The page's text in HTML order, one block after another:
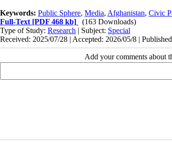
Keywords: Public Sphere, Media, Afghanistan, Civic
Full-Text [PDF 468 kb]
(163 Downloads)
Type of Study: Research | Subject: Special
Received: 2025/07/28 | Accepted: 2026/05/8 |
Add your comments about